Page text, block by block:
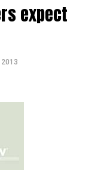
expect